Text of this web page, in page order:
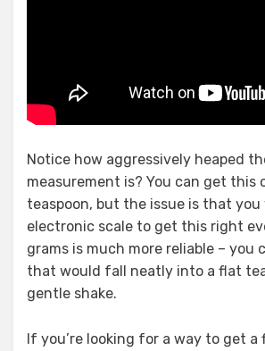
Notice how aggressively heaped
measurement is? You can get this
teaspoon, but the issue is that you
electronic scale to get this right
grams is much more reliable – you
that would fall neatly into a flat
gentle shake.
If you’re looking for a way to get